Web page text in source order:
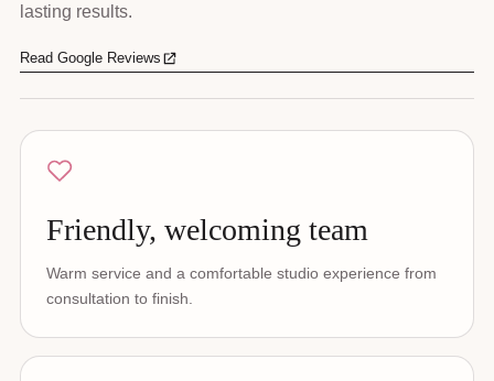
lasting results.
Read Google Reviews
Friendly, welcoming team
Warm service and a comfortable studio experience from
consultation to finish.